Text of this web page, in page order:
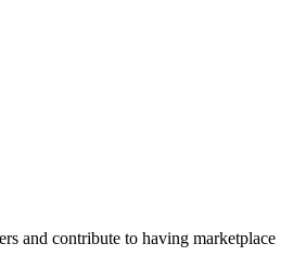
and contribute to having marketplace